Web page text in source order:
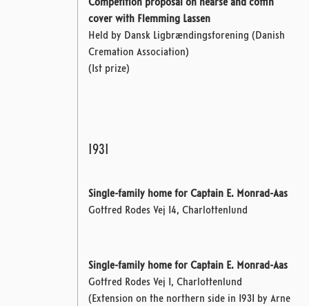
Competition proposal on hearse and coffin
cover with Flemming Lassen
Held by Dansk Ligbrændingsforening (Danish
Cremation Association)
(1st prize)
1931
Single-family home for Captain E. Monrad-Aas
Gotfred Rodes Vej 14, Charlottenlund
Single-family home for Captain E. Monrad-Aas
Gotfred Rodes Vej 1, Charlottenlund
(Extension on the northern side in 1931 by Arne